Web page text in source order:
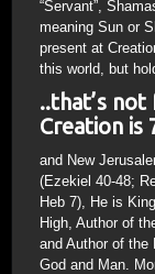
“Servant”,
meaning Sun or
present at
this world, but
..that’s
Creation is
and New
(Ezekiel 40-48;
Heb 7), He is
High, Author of
and Author of the
God and Man.